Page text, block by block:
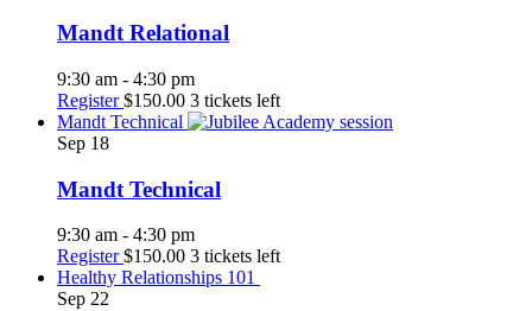
Mandt Relational
9:30 am - 4:30 pm
Register$150.00 3 tickets left
Mandt Technical
Sep 18
Mandt Technical
9:30 am - 4:30 pm
Register$150.00 3 tickets left
Healthy Relationships 101
Sep 22